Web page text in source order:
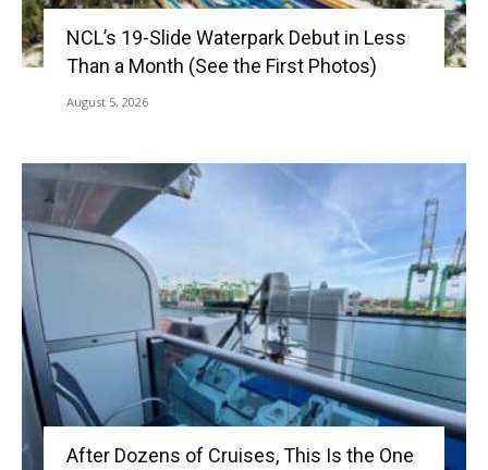
NCL’s 19-Slide Waterpark Debut in Less
Than a Month (See the First Photos)
August 5, 2026
After Dozens of Cruises, This Is the One